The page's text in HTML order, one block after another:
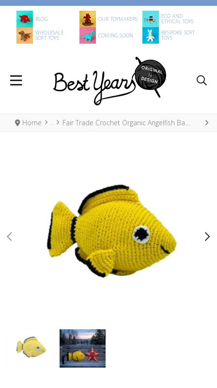
BLOG OUR TOYMAKERS ECO AND
ETHICAL TOYS
WHOLESALE
SOFT TOYS COMING SOON BESPOKE SOFT
TOYS
Home Fair Trade Crochet Organic Angelfish Baby Rattle